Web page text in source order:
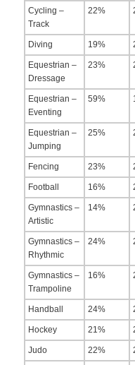
Cycling –
Track
22%
Diving 19%
Equestrian –
Dressage
23%
Equestrian –
Eventing
59%
Equestrian –
Jumping
25%
Fencing 23%
Football 16%
Gymnastics –
Artistic
14%
Gymnastics –
Rhythmic
24%
Gymnastics –
Trampoline
16%
Handball 24%
Hockey 21%
Judo 22%